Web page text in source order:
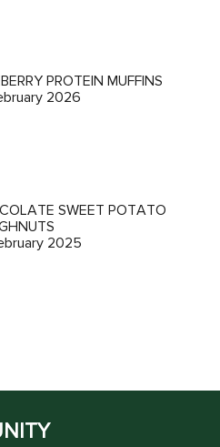
PROTEIN MUFFINS
2026
SWEET POTATO
2025